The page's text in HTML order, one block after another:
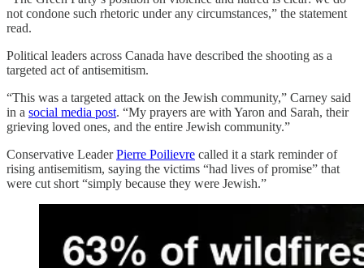
not condone such rhetoric under any circumstances,” the statement
read.
Political leaders across Canada have described the shooting as a
targeted act of antisemitism.
“This was a targeted attack on the Jewish community,” Carney said
in a social media post. “My prayers are with Yaron and Sarah, their
grieving loved ones, and the entire Jewish community.”
Conservative LeaderPierre Poilievre called it a stark reminder of
rising antisemitism, saying the victims “had lives of promise” that
were cut short “simply because they were Jewish.”